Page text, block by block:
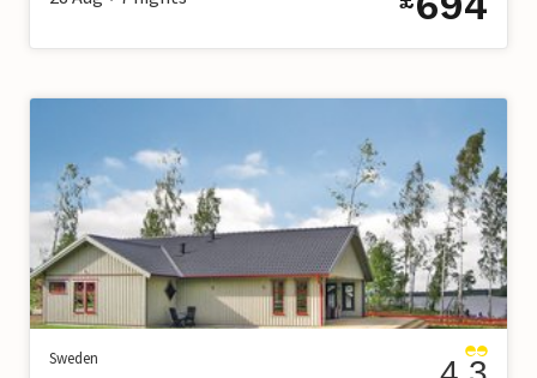
Sweden